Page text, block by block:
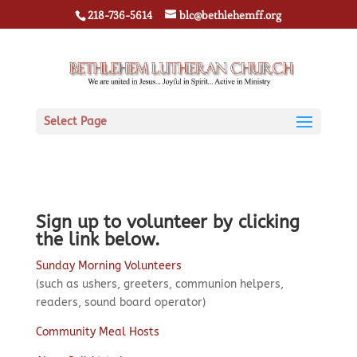
218-736-5614 blc@bethlehemff.org
Select Page
Sign up to volunteer by clicking
the link below.
Sunday Morning Volunteers
(such as ushers, greeters, communion helpers,
readers, sound board operator)
Community Meal Hosts